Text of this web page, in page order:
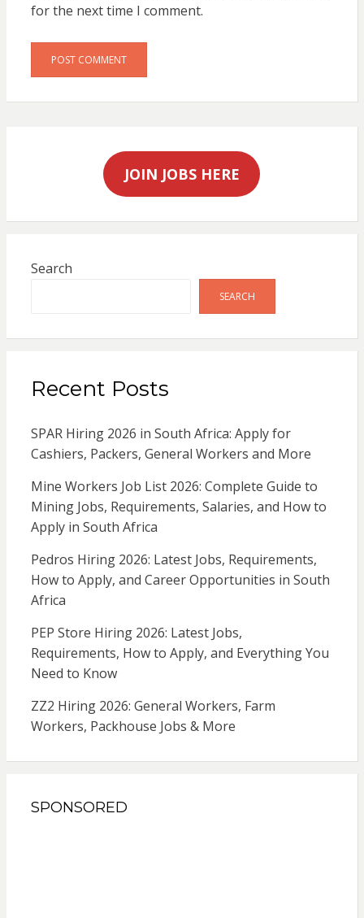
for the next time I comment.
JOIN JOBS HERE
Search
SEARCH
Recent Posts
SPAR Hiring 2026 in South Africa: Apply for
Cashiers, Packers, General Workers and More
Mine Workers Job List 2026: Complete Guide to
Mining Jobs, Requirements, Salaries, and How to
Apply in South Africa
Pedros Hiring 2026: Latest Jobs, Requirements,
How to Apply, and Career Opportunities in South
Africa
PEP Store Hiring 2026: Latest Jobs,
Requirements, How to Apply, and Everything You
Need to Know
ZZ2 Hiring 2026: General Workers, Farm
Workers, Packhouse Jobs & More
SPONSORED